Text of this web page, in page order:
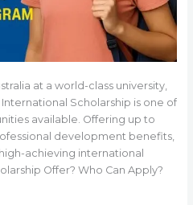
at a world-class university,
Scholarship is one of
available. Offering up to
development benefits,
achieving international
Offer? Who Can Apply?